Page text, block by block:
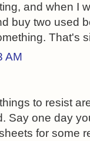
and when I
buy two used
That's
AM
to resist
Say one day
for some